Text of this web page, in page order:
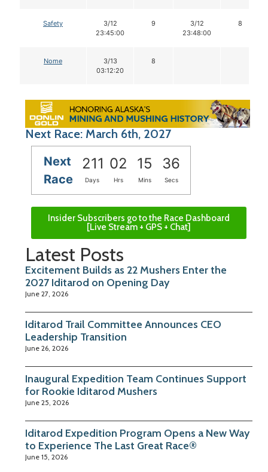
Safety
3/12
23:45:00
9
3/12
23:48:00
8
Nome
3/13
03:12:20
8
Next Race: March 6th, 2027
Next
Race
211 02 15 35
Days Hrs Mins Secs
Insider Subscribers go to the Race Dashboard
[Live Stream + GPS + Chat]
Latest Posts
Excitement Builds as 22 Mushers Enter the
2027 Iditarod on Opening Day
June 27, 2026
Iditarod Trail Committee Announces CEO
Leadership Transition
June 26, 2026
Inaugural Expedition Team Continues Support
for Rookie Iditarod Mushers
June 25, 2026
Iditarod Expedition Program Opens a New Way
to Experience The Last Great Race®
June 15, 2026